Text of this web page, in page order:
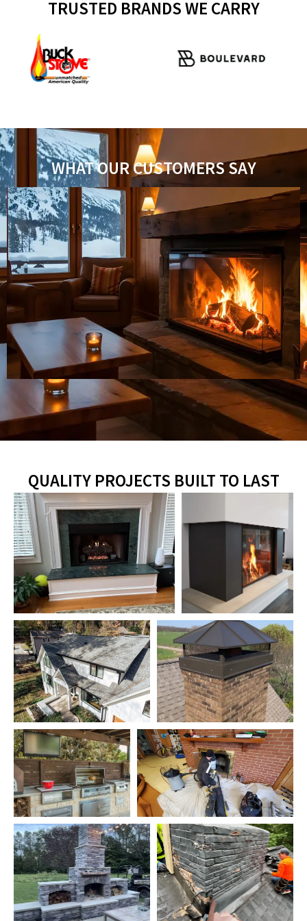
TRUSTED BRANDS WE CARRY
WHAT OUR CUSTOMERS SAY
QUALITY PROJECTS BUILT TO LAST